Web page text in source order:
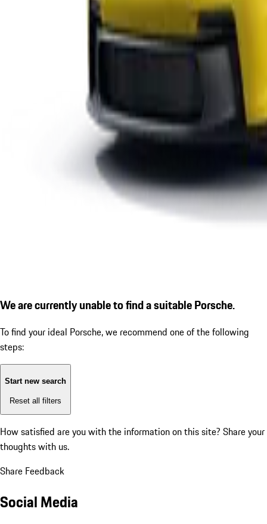
We are currently unable to find a suitable Porsche.
To find your ideal Porsche, we recommend one of the following
steps:
Start new search
Reset all filters
How satisfied are you with the information on this site? Share your
thoughts with us.
Share Feedback
Social Media